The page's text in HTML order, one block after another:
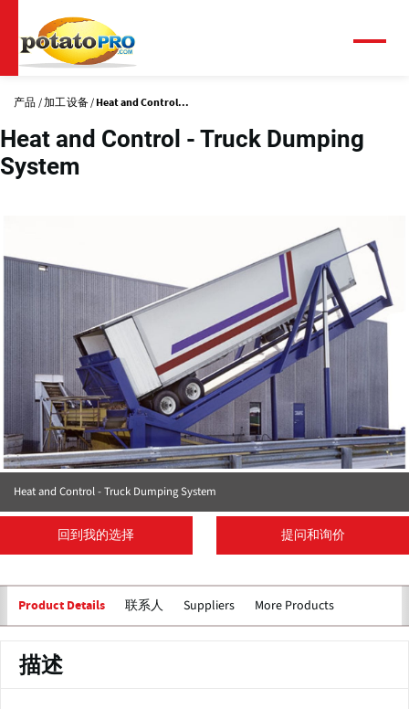
到
主
内
容
产品 加工设备 Heat and Control...
Heat and Control - Truck Dumping
System
Heat and Control - Truck Dumping System
回到我的选择 提问和询价
Product Details 联系人 Suppliers More Products
描述